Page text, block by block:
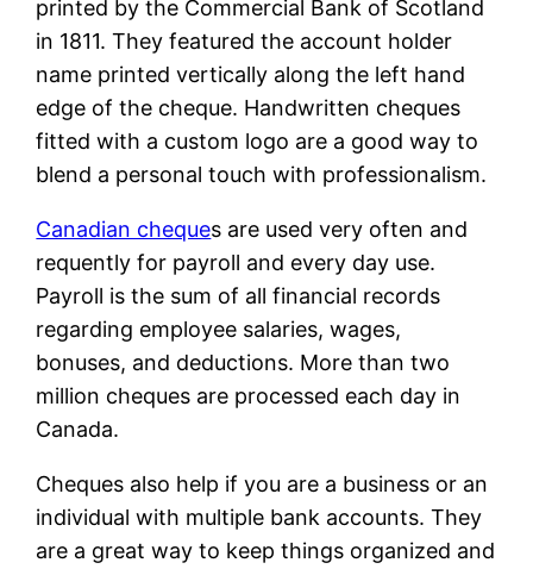
printed by the Commercial Bank of Scotland
in 1811. They featured the account holder
name printed vertically along the left hand
edge of the cheque. Handwritten cheques
fitted with a custom logo are a good way to
blend a personal touch with professionalism.
Canadian cheques are used very often and
requently for payroll and every day use.
Payroll is the sum of all financial records
regarding employee salaries, wages,
bonuses, and deductions. More than two
million cheques are processed each day in
Canada.
Cheques also help if you are a business or an
individual with multiple bank accounts. They
are a great way to keep things organized and